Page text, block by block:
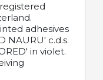
adhesives
NAURU' c.d.s.
in violet.